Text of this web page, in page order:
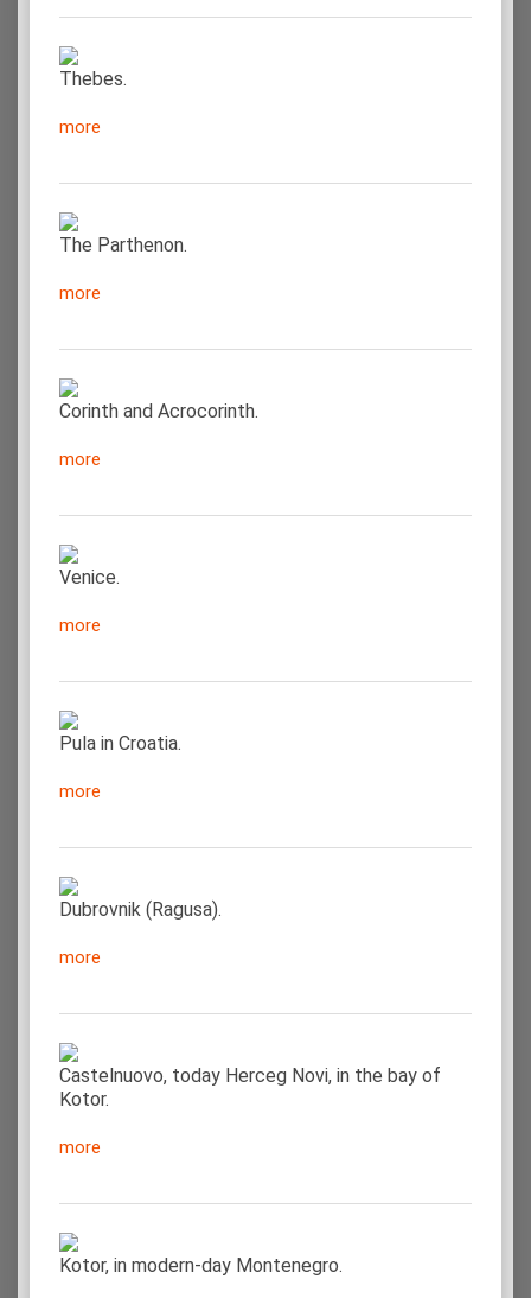
Thebes.
more
The Parthenon.
more
Corinth and Acrocorinth.
more
Venice.
more
Pula in Croatia.
more
Dubrovnik (Ragusa).
more
Castelnuovo, today Herceg Novi, in the bay of
Kotor.
more
Kotor, in modern-day Montenegro.